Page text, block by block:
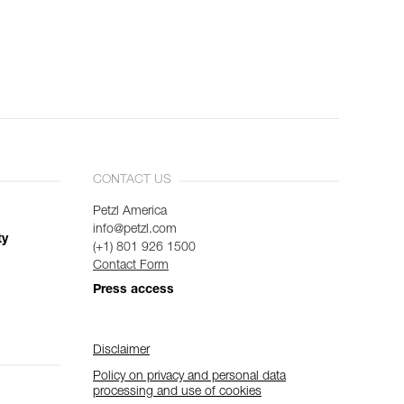
CONTACT US
Petzl America
info@petzl.com
(+1) 801 926 1500
Contact Form
Press access
Disclaimer
Policy on privacy and personal data
processing and use of cookies